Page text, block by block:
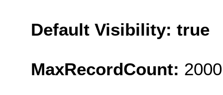
Default Visibility: true
MaxRecordCount: 2000